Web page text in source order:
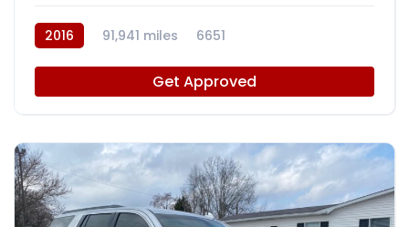
2016 91,941 miles 6651
Get Approved